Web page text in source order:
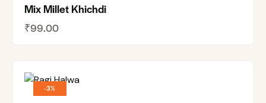
Mix Millet Khichdi
₹99.00
-3%